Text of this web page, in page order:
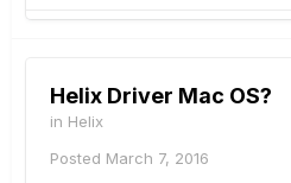
Helix Driver Mac OS?
in Helix
Posted March 7, 2016